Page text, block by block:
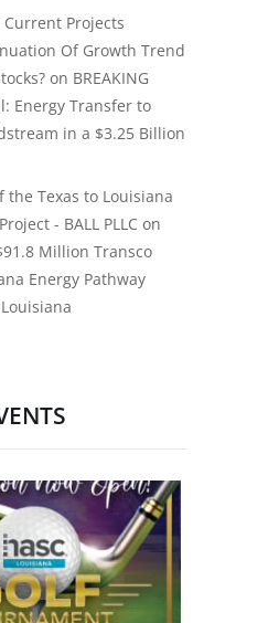
Projects
Of Growth Trend
on BREAKING
Energy Transfer to
in a $3.25 Billion
the Texas to Louisiana
- BALL PLLC on
Million Transco
Energy Pathway